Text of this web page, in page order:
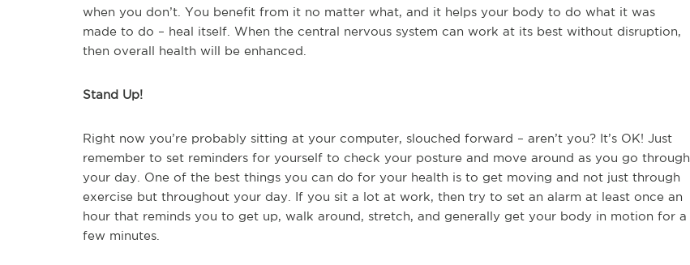
when you don’t. You benefit from it no matter what, and it helps your body to do what it was
made to do – heal itself. When the central nervous system can work at its best without disruption,
then overall health will be enhanced.
Stand Up!
Right now you’re probably sitting at your computer, slouched forward – aren’t you? It’s OK! Just
remember to set reminders for yourself to check your posture and move around as you go through
your day. One of the best things you can do for your health is to get moving and not just through
exercise but throughout your day. If you sit a lot at work, then try to set an alarm at least once an
hour that reminds you to get up, walk around, stretch, and generally get your body in motion for a
few minutes.